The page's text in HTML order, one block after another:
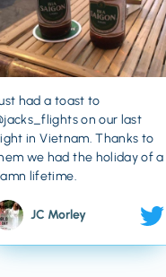
had a toast to
on our last
in Vietnam. Thanks to
we had the holiday of a
lifetime.
JC Morley